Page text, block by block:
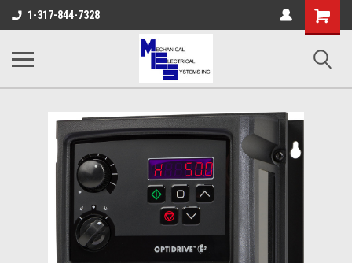
1-317-844-7328
Shopping
Cart